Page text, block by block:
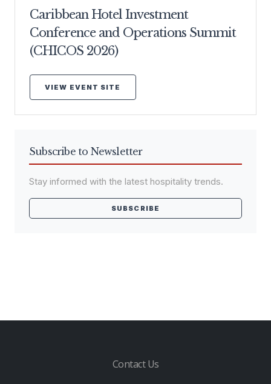
Subscribe to Newsletter
Stay informed with the latest hospitality trends.
SUBSCRIBE
Caribbean Hotel Investment
Conference and Operations Summit
(CHICOS 2026)
VIEW EVENT SITE
Contact Us